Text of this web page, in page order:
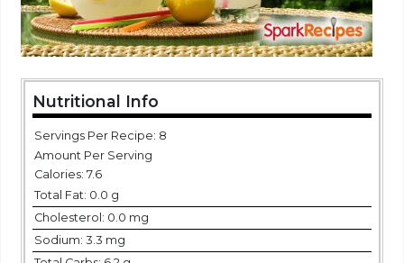
Nutritional Info
Servings Per Recipe: 8
Amount Per Serving
Calories: 7.6
Total Fat: 0.0 g
Cholesterol: 0.0 mg
Sodium: 3.3 mg